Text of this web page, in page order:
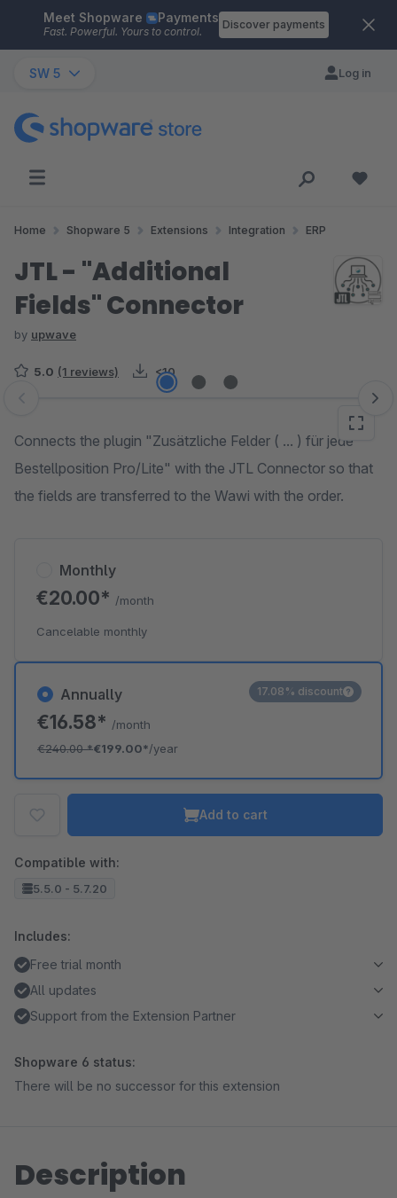
Skip to main content
Meet Shopware Payments
Fast. Powerful. Yours to control.
Discover payments
SW 5 Log in
Home Shopware 5 Extensions Integration ERP
JTL - "Additional
Fields" Connector
by upwave
5.0 (1 reviews) <10
Skip image gallery
Connects the plugin "Zusätzliche Felder ( ... ) für jede
Bestellposition Pro/Lite" with the JTL Connector so that
the fields are transferred to the Wawi with the order.
Annually
€16.58* /month
€240.00*€199.00*/year
17.08% discount
Monthly
€20.00* /month
Cancelable monthly
Add to cart
Compatible with:
5.5.0 - 5.7.20
Includes:
Free trial month
All updates
Support from the Extension Partner
Shopware 6 status:
There will be no successor for this extension
Description